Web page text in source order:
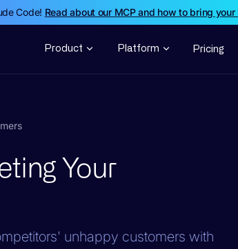
Code! Read about our MCP and how to bring
Product Platform Pricing
Your
unhappy customers with